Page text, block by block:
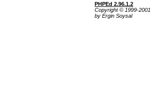
PHPEd 2.96.1.2
Copyright © 1999-2001
by Ergin Soysal